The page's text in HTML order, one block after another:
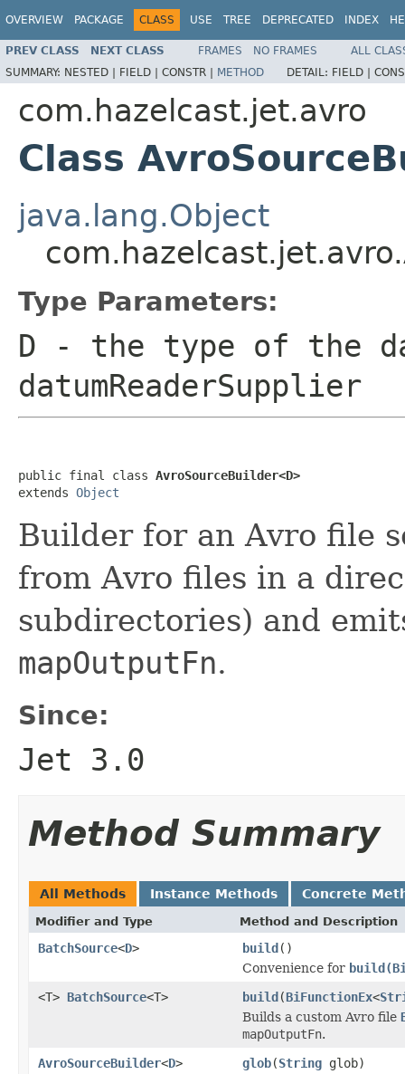
OVERVIEW PACKAGE CLASS USE TREE DEPRECATED INDEX
PREV CLASS NEXT CLASS FRAMES NO FRAMES
ALL
SUMMARY: NESTED | FIELD | CONSTR | METHOD DETAIL: FIELD |
com.hazelcast.jet.avro
Class
java.lang.Object
Type Parameters:
D - the type of the
datumReaderSupplier
public final class AvroSourceBuilder<D>
extends Object
Builder for an Avro file
from Avro files in a
subdirectories) and
mapOutputFn.
Since:
Jet 3.0
Method Summary
All Methods Instance Methods Concrete
Modifier and Type Method and Description
BatchSource<D> build()
Convenience for
<T> BatchSource<T> build(BiFunctionEx<
Builds a custom Avro file
mapOutputFn.
AvroSourceBuilder<D> glob(String glob)